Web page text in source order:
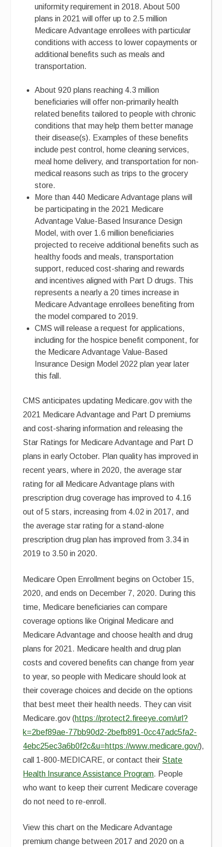
uniformity requirement in 2018. About 500
plans in 2021 will offer up to 2.5 million
Medicare Advantage enrollees with particular
conditions with access to lower copayments or
additional benefits such as meals and
transportation.
About 920 plans reaching 4.3 million
beneficiaries will offer non-primarily health
related benefits tailored to people with chronic
conditions that may help them better manage
their disease(s). Examples of these benefits
include pest control, home cleaning services,
meal home delivery, and transportation for non-
medical reasons such as trips to the grocery
store.
More than 440 Medicare Advantage plans will
be participating in the 2021 Medicare
Advantage Value-Based Insurance Design
Model, with over 1.6 million beneficiaries
projected to receive additional benefits such as
healthy foods and meals, transportation
support, reduced cost-sharing and rewards
and incentives aligned with Part D drugs. This
represents a nearly a 20 times increase in
Medicare Advantage enrollees benefiting from
the model compared to 2019.
CMS will release a request for applications,
including for the hospice benefit component, for
the Medicare Advantage Value-Based
Insurance Design Model 2022 plan year later
this fall.
CMS anticipates updating Medicare.gov with the
2021 Medicare Advantage and Part D premiums
and cost-sharing information and releasing the
Star Ratings for Medicare Advantage and Part D
plans in early October. Plan quality has improved in
recent years, where in 2020, the average star
rating for all Medicare Advantage plans with
prescription drug coverage has improved to 4.16
out of 5 stars, increasing from 4.02 in 2017, and
the average star rating for a stand-alone
prescription drug plan has improved from 3.34 in
2019 to 3.50 in 2020.
Medicare Open Enrollment begins on October 15,
2020, and ends on December 7, 2020. During this
time, Medicare beneficiaries can compare
coverage options like Original Medicare and
Medicare Advantage and choose health and drug
plans for 2021. Medicare health and drug plan
costs and covered benefits can change from year
to year, so people with Medicare should look at
their coverage choices and decide on the options
that best meet their health needs. They can visit
Medicare.gov (https://protect2.fireeye.com/url?
k=2bef89ae-77bb90d2-2befb891-0cc47adc5fa2-
4ebc25ec3a6b0f2c&u=https://www.medicare.gov/),
call 1-800-MEDICARE, or contact their State
Health Insurance Assistance Program. People
who want to keep their current Medicare coverage
do not need to re-enroll.
View this chart on the Medicare Advantage
premium change between 2017 and 2020 on a